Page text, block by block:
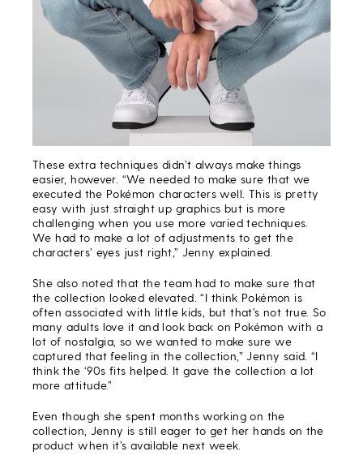
These extra techniques didn’t always make things
easier, however. “We needed to make sure that we
executed the Pokémon characters well. This is pretty
easy with just straight up graphics but is more
challenging when you use more varied techniques.
We had to make a lot of adjustments to get the
characters’ eyes just right,” Jenny explained.
She also noted that the team had to make sure that
the collection looked elevated. “I think Pokémon is
often associated with little kids, but that’s not true. So
many adults love it and look back on Pokémon with a
lot of nostalgia, so we wanted to make sure we
captured that feeling in the collection,” Jenny said. “I
think the ‘90s fits helped. It gave the collection a lot
more attitude.”
Even though she spent months working on the
collection, Jenny is still eager to get her hands on the
product when it’s available next week.